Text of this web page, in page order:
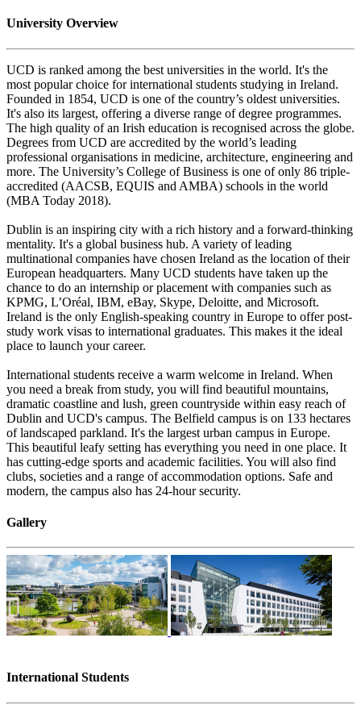
University Overview
UCD is ranked among the best universities in the world. It's the
most popular choice for international students studying in Ireland.
Founded in 1854, UCD is one of the country’s oldest universities.
It's also its largest, offering a diverse range of degree programmes.
The high quality of an Irish education is recognised across the globe.
Degrees from UCD are accredited by the world’s leading
professional organisations in medicine, architecture, engineering and
more. The University’s College of Business is one of only 86 triple-
accredited (AACSB, EQUIS and AMBA) schools in the world
(MBA Today 2018).
Dublin is an inspiring city with a rich history and a forward-thinking
mentality. It's a global business hub. A variety of leading
multinational companies have chosen Ireland as the location of their
European headquarters. Many UCD students have taken up the
chance to do an internship or placement with companies such as
KPMG, L’Oréal, IBM, eBay, Skype, Deloitte, and Microsoft.
Ireland is the only English-speaking country in Europe to offer post-
study work visas to international graduates. This makes it the ideal
place to launch your career.
International students receive a warm welcome in Ireland. When
you need a break from study, you will find beautiful mountains,
dramatic coastline and lush, green countryside within easy reach of
Dublin and UCD's campus. The Belfield campus is on 133 hectares
of landscaped parkland. It's the largest urban campus in Europe.
This beautiful leafy setting has everything you need in one place. It
has cutting-edge sports and academic facilities. You will also find
clubs, societies and a range of accommodation options. Safe and
modern, the campus also has 24-hour security.
Gallery
International Students